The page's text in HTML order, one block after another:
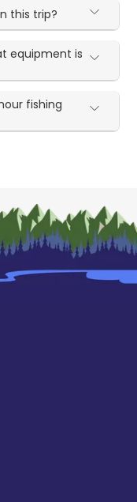
this trip?
equipment is
fishing